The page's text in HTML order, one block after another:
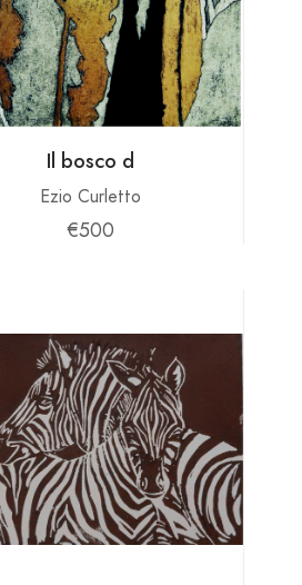
Il bosco d
Ezio Curletto
€500